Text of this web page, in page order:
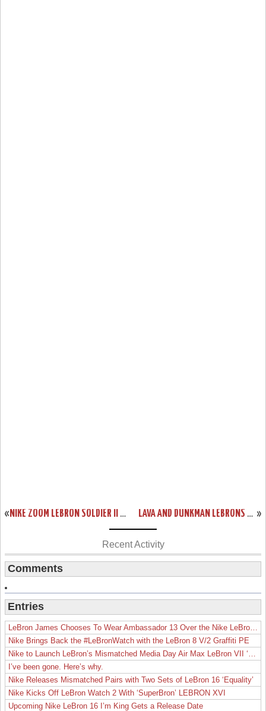
« NIKE ZOOM LEBRON SOLDIER II CHINA DETAILED LOOK »
LAVA AND DUNKMAN LEBRONS COMING TO HOUSE OF HOOPS
Recent Activity
Comments
Entries
Nike Brings Back the #LeBronWatch with the LeBron 8 V/2 Graffiti PE
I’ve been gone. Here’s why.
Nike Releases Mismatched Pairs with Two Sets of LeBron 16 ‘Equality’
Nike Kicks Off LeBron Watch 2 With ‘SuperBron’ LEBRON XVI
Upcoming Nike LeBron 16 I’m King Gets a Release Date